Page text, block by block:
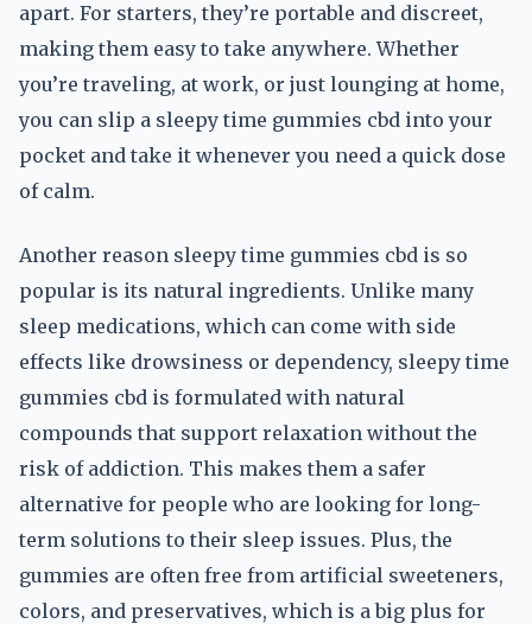
apart. For starters, they’re portable and discreet,
making them easy to take anywhere. Whether
you’re traveling, at work, or just lounging at home,
you can slip a sleepy time gummies cbd into your
pocket and take it whenever you need a quick dose
of calm.
Another reason sleepy time gummies cbd is so
popular is its natural ingredients. Unlike many
sleep medications, which can come with side
effects like drowsiness or dependency, sleepy time
gummies cbd is formulated with natural
compounds that support relaxation without the
risk of addiction. This makes them a safer
alternative for people who are looking for long-
term solutions to their sleep issues. Plus, the
gummies are often free from artificial sweeteners,
colors, and preservatives, which is a big plus for